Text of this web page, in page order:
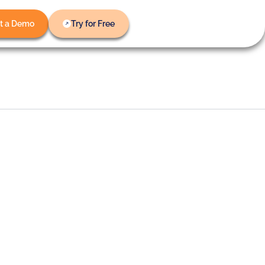
a Demo Try for Free